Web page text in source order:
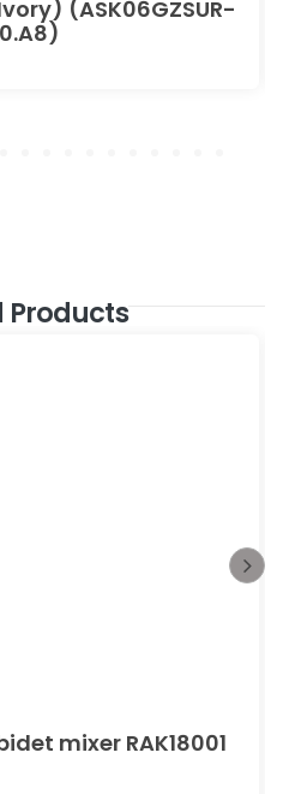
(ASK06GZSUR-
Products
mixer RAK18001